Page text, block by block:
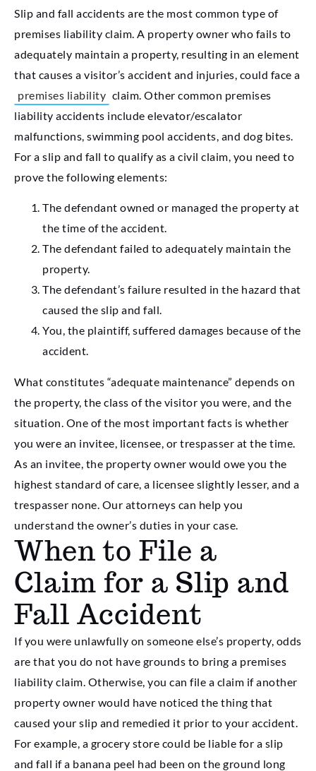
Slip and fall accidents are the most common type of
premises liability claim. A property owner who fails to
adequately maintain a property, resulting in an element
that causes a visitor’s accident and injuries, could face a
premises liability claim. Other common premises
liability accidents include elevator/escalator
malfunctions, swimming pool accidents, and dog bites.
For a slip and fall to qualify as a civil claim, you need to
prove the following elements:
The defendant owned or managed the property at
the time of the accident.
The defendant failed to adequately maintain the
property.
The defendant’s failure resulted in the hazard that
caused the slip and fall.
You, the plaintiff, suffered damages because of the
accident.
What constitutes “adequate maintenance” depends on
the property, the class of the visitor you were, and the
situation. One of the most important facts is whether
you were an invitee, licensee, or trespasser at the time.
As an invitee, the property owner would owe you the
highest standard of care, a licensee slightly lesser, and a
trespasser none. Our attorneys can help you
understand the owner’s duties in your case.
When to File a
Claim for a Slip and
Fall Accident
If you were unlawfully on someone else’s property, odds
are that you do not have grounds to bring a premises
liability claim. Otherwise, you can file a claim if another
property owner would have noticed the thing that
caused your slip and remedied it prior to your accident.
For example, a grocery store could be liable for a slip
and fall if a banana peel had been on the ground long